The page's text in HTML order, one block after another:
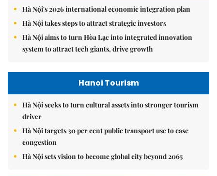
Hà Nội's 2026 international economic integration plan
Hà Nội takes steps to attract strategic investors
Hà Nội aims to turn Hòa Lạc into integrated innovation
system to attract tech giants, drive growth
Hanoi Tourism
Hà Nội seeks to turn cultural assets into stronger tourism
driver
Hà Nội targets 30 per cent public transport use to ease
congestion
Hà Nội sets vision to become global city beyond 2065